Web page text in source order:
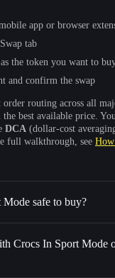
app or browser
tab
as the token you want to
and confirm the swap
order routing across all
best available price.
DCA (dollar-cost
full walkthrough, see
safe to buy?
verified token
Crocs In Sport Mode